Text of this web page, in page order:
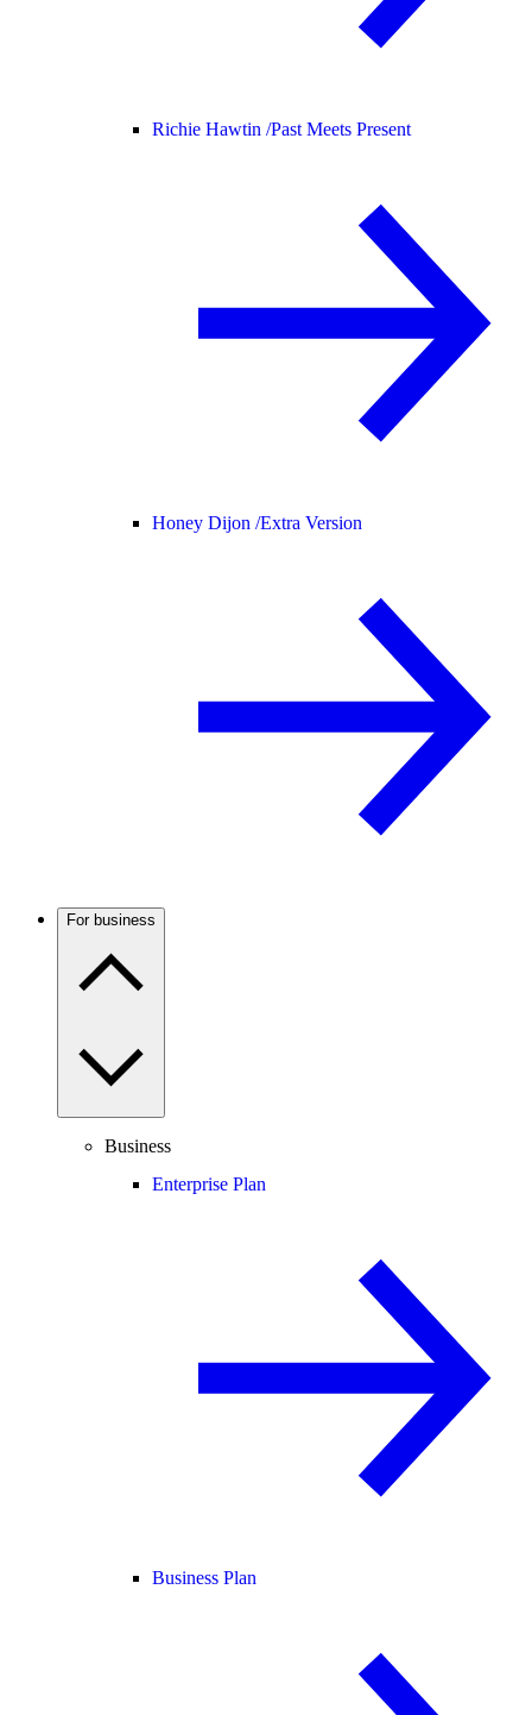
Richie Hawtin /Past Meets Present
Honey Dijon /Extra Version
For business
Business
Enterprise Plan
Business Plan